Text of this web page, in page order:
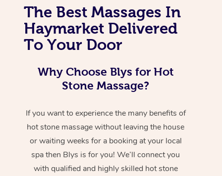
The Best Massages In
Haymarket Delivered
To Your Door
Why Choose Blys for Hot
Stone Massage?
If you want to experience the many benefits of
hot stone massage without leaving the house
or waiting weeks for a booking at your local
spa then Blys is for you! We’ll connect you
with qualified and highly skilled hot stone